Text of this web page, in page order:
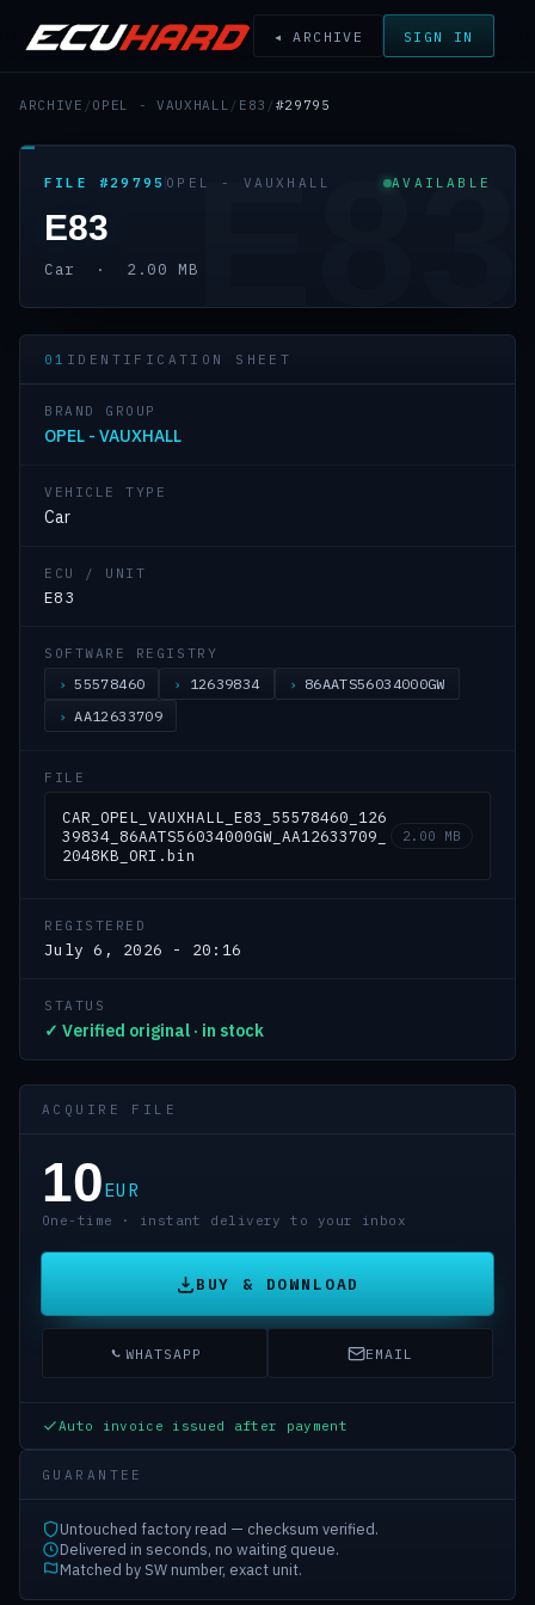
◂ ARCHIVE SIGN IN
ARCHIVE / OPEL - VAUXHALL / E83 / #29795
FILE #29795 OPEL - VAUXHALL AVAILABLE
E83
Car · 2.00 MBE83
01 IDENTIFICATION SHEET
BRAND GROUP
OPEL - VAUXHALL
VEHICLE TYPE
Car
ECU / UNIT
E83
SOFTWARE REGISTRY
55578460 12639834
86AATS56034000GW
AA12633709
FILE
CAR_OPEL_VAUXHALL_E83_55578460_126
39834_86AATS56034000GW_AA12633709_
2048KB_ORI.bin
2.00 MB
REGISTERED
July 6, 2026 - 20:16
STATUS
✓ Verified original · in stock
ACQUIRE FILE
10EUR
One-time · instant delivery to your inbox
BUY & DOWNLOAD
WHATSAPP EMAIL
Auto invoice issued after payment
GUARANTEE
Untouched factory read — checksum verified.
Delivered in seconds, no waiting queue.
Matched by SW number, exact unit.